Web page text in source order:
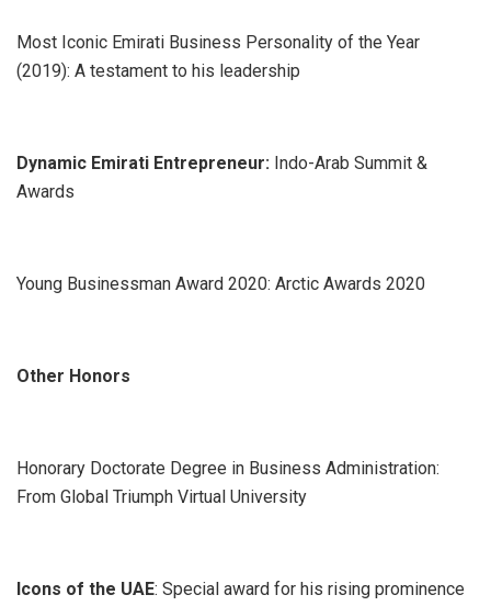
Most Iconic Emirati Business Personality of the Year
(2019): A testament to his leadership
Dynamic Emirati Entrepreneur: Indo-Arab Summit &
Awards
Young Businessman Award 2020: Arctic Awards 2020
Other Honors
Honorary Doctorate Degree in Business Administration:
From Global Triumph Virtual University
Icons of the UAE: Special award for his rising prominence